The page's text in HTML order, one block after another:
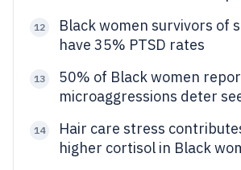
12
Black women survivors of
have 35% PTSD rates
13
50% of Black women
microaggressions deter
14
Hair care stress
higher cortisol in Black